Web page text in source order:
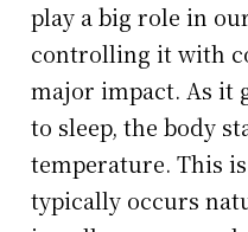
play a big role in
controlling it with
major impact. As it
to sleep, the body
temperature. This
typically occurs